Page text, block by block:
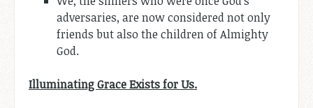
adversaries, are now considered not only
friends but also the children of Almighty
God.
Illuminating Grace Exists for Us.